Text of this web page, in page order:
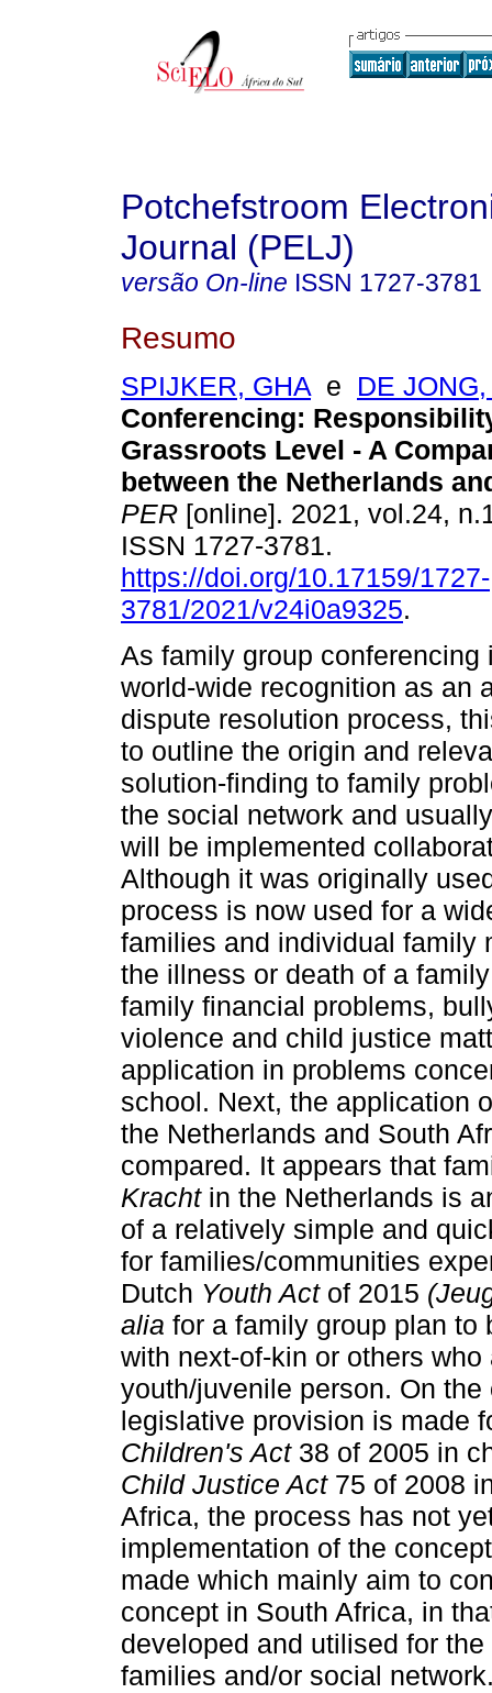
Potchefstroom
Journal (PELJ)
versão On-line ISSN 1727-3781
Resumo
SPIJKER, GHA e DE
Conferencing:
Grassroots Level - A
between the Netherlands
PER [online]. 2021, vol.24,
ISSN 1727-3781.
https://doi.org/10.17159/1727-
3781/2021/v24i0a9325.
As family group conferencing
world-wide recognition as an
dispute resolution process,
to outline the origin and
solution-finding to family
the social network and
will be implemented
Although it was originally
process is now used for a
families and individual family
the illness or death of a
family financial problems,
violence and child justice
application in problems
school. Next, the application
the Netherlands and South
compared. It appears that
Kracht in the Netherlands is
of a relatively simple and
for families/communities
Dutch Youth Act of 2015
alia for a family group plan to
with next-of-kin or others
youth/juvenile person. On
legislative provision is made
Children's Act 38 of 2005 in
Child Justice Act 75 of 2008
Africa, the process has not
implementation of the
made which mainly aim to
concept in South Africa, in
developed and utilised for
families and/or social